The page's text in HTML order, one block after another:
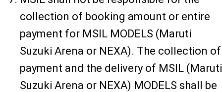
collection of booking amount or entire
payment for MSIL MODELS (Maruti
Suzuki Arena or NEXA). The collection of
payment and the delivery of MSIL (Maruti
Suzuki Arena or NEXA) MODELS shall be